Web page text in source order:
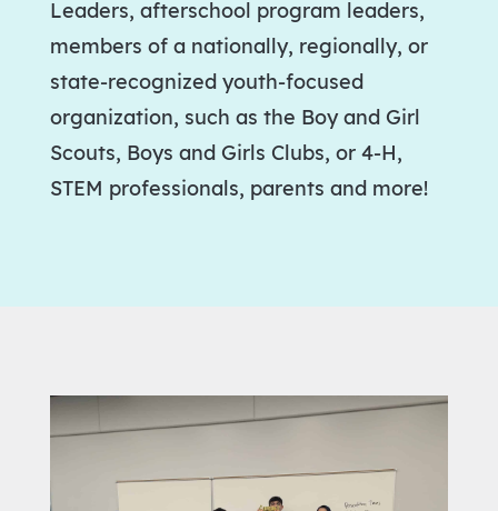
Leaders, afterschool program leaders,
members of a nationally, regionally, or
state-recognized youth-focused
organization, such as the Boy and Girl
Scouts, Boys and Girls Clubs, or 4-H,
STEM professionals, parents and more!